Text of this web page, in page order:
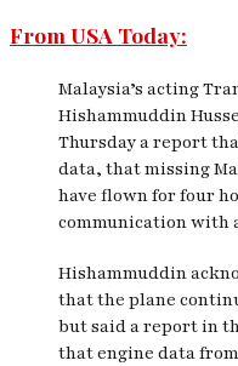
From USA Today:
Malaysia’s acting
Hishammuddin
Thursday a report
data, that missing
have flown for four
communication
Hishammuddin
that the plane
but said a report in
that engine data